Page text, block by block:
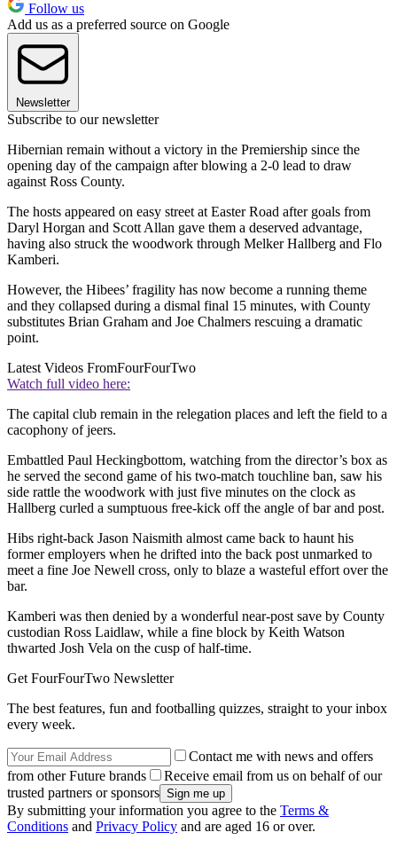
Follow us
Add us as a preferred source on Google
Newsletter
Subscribe to our newsletter
Hibernian remain without a victory in the Premiership since the
opening day of the campaign after blowing a 2-0 lead to draw
against Ross County.
The hosts appeared on easy street at Easter Road after goals from
Daryl Horgan and Scott Allan gave them a deserved advantage,
having also struck the woodwork through Melker Hallberg and Flo
Kamberi.
However, the Hibees’ fragility has now become a running theme
and they collapsed during a dismal final 15 minutes, with County
substitutes Brian Graham and Joe Chalmers rescuing a dramatic
point.
Latest Videos FromFourFourTwo
Watch full video here:
The capital club remain in the relegation places and left the field to a
cacophony of jeers.
Embattled Paul Heckingbottom, watching from the director’s box as
he served the second game of his two-match touchline ban, saw his
side rattle the woodwork with just five minutes on the clock as
Hallberg curled a sumptuous free-kick off the angle of bar and post.
Hibs right-back Jason Naismith almost came back to haunt his
former employers when he drifted into the back post unmarked to
meet a fine Joe Newell cross, only to blaze a wasteful effort over the
bar.
Kamberi was then denied by a wonderful near-post save by County
custodian Ross Laidlaw, while a fine block by Keith Watson
thwarted Josh Vela on the cusp of half-time.
Get FourFourTwo Newsletter
The best features, fun and footballing quizzes, straight to your inbox
every week.
Contact me with news and offers
from other Future brands
Receive email from us on behalf of our
trusted partners or sponsors
By submitting your information you agree to the Terms &
Conditions and Privacy Policy and are aged 16 or over.